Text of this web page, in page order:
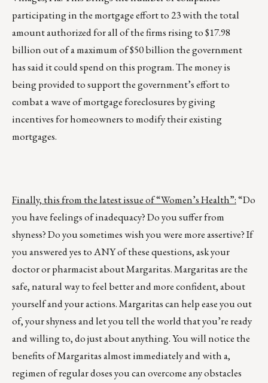
participating in the mortgage effort to 23 with the total
amount authorized for all of the firms rising to $17.98
billion out of a maximum of $50 billion the government
has said it could spend on this program. The money is
being provided to support the government’s effort to
combat a wave of mortgage foreclosures by giving
incentives for homeowners to modify their existing
mortgages.
Finally, this from the latest issue of “Women’s Health”:“Do
you have feelings of inadequacy? Do you suffer from
shyness? Do you sometimes wish you were more assertive? If
you answered yes to ANY of these questions, ask your
doctor or pharmacist about Margaritas. Margaritas are the
safe, natural way to feel better and more confident, about
yourself and your actions. Margaritas can help ease you out
of, your shyness and let you tell the world that you’re ready
and willing to, do just about anything. You will notice the
benefits of Margaritas almost immediately and with a,
regimen of regular doses you can overcome any obstacles